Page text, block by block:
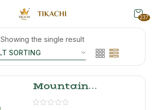
237
Showing the single result
Mountain
Mystery